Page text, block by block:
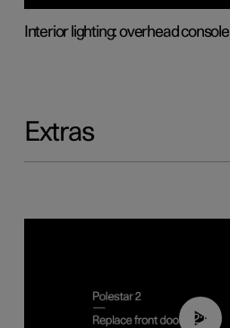
Interior lighting: overhead console
Extras
02:01